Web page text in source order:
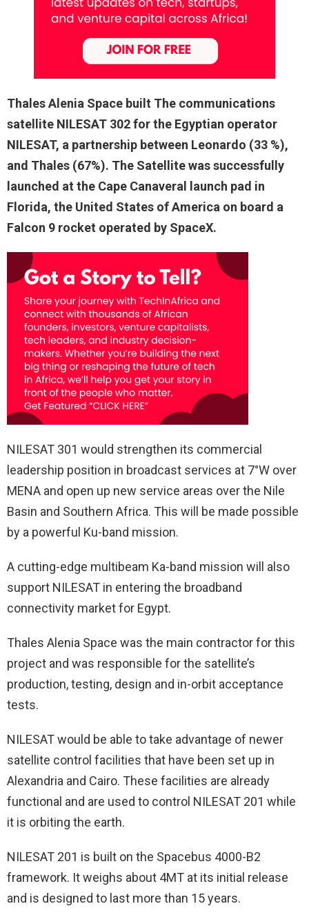
Thales Alenia Space built The communications
satellite NILESAT 302 for the Egyptian operator
NILESAT, a partnership between Leonardo (33 %),
and Thales (67%). The Satellite was successfully
launched at the Cape Canaveral launch pad in
Florida, the United States of America on board a
Falcon 9 rocket operated by SpaceX.
NILESAT 301 would strengthen its commercial
leadership position in broadcast services at 7°W over
MENA and open up new service areas over the Nile
Basin and Southern Africa. This will be made possible
by a powerful Ku-band mission.
A cutting-edge multibeam Ka-band mission will also
support NILESAT in entering the broadband
connectivity market for Egypt.
Thales Alenia Space was the main contractor for this
project and was responsible for the satellite’s
production, testing, design and in-orbit acceptance
tests.
NILESAT would be able to take advantage of newer
satellite control facilities that have been set up in
Alexandria and Cairo. These facilities are already
functional and are used to control NILESAT 201 while
it is orbiting the earth.
NILESAT 201 is built on the Spacebus 4000-B2
framework. It weighs about 4MT at its initial release
and is designed to last more than 15 years.